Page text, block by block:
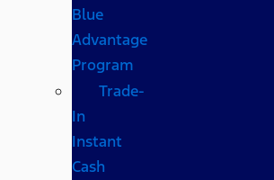
Blue
Advantage
Program
Trade-
In
Instant
Cash